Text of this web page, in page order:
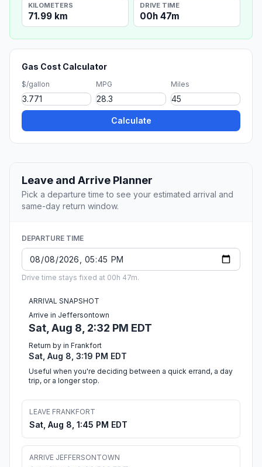
KILOMETERS
71.99 km
DRIVE TIME
00h 47m
Gas Cost Calculator
$/gallon MPG Miles
Calculate
Leave and Arrive Planner
Pick a departure time to see your estimated arrival and
same-day return window.
DEPARTURE TIME
Drive time stays fixed at 00h 47m.
ARRIVAL SNAPSHOT
Arrive in Jeffersontown
Sat, Aug 8, 2:32 PM EDT
Return by in Frankfort
Sat, Aug 8, 3:19 PM EDT
Useful when you're deciding between a quick errand, a day
trip, or a longer stop.
LEAVE FRANKFORT
Sat, Aug 8, 1:45 PM EDT
ARRIVE JEFFERSONTOWN